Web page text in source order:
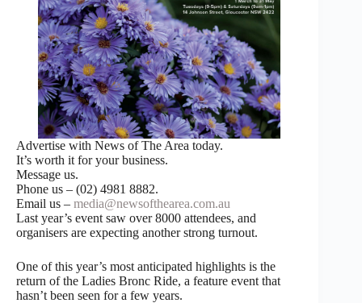
Advertise with News of The Area today.
It’s worth it for your business.
Message us.
Phone us – (02) 4981 8882.
Email us – media@newsofthearea.com.au
Last year’s event saw over 8000 attendees, and
organisers are expecting another strong turnout.
One of this year’s most anticipated highlights is the
return of the Ladies Bronc Ride, a feature event that
hasn’t been seen for a few years.